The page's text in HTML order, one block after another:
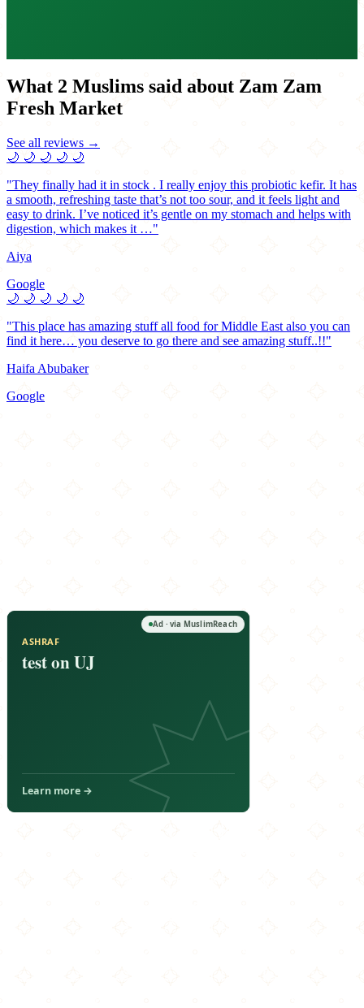
What 2 Muslims said about Zam Zam
Fresh Market
See all reviews →
🌙 🌙 🌙 🌙 🌙
"They finally had it in stock . I really enjoy this probiotic kefir. It has
a smooth, refreshing taste that’s not too sour, and it feels light and
easy to drink. I’ve noticed it’s gentle on my stomach and helps with
digestion, which makes it …"
Aiya
Google
🌙 🌙 🌙 🌙 🌙
"This place has amazing stuff all food for Middle East also you can
find it here… you deserve to go there and see amazing stuff..!!"
Haifa Abubaker
Google